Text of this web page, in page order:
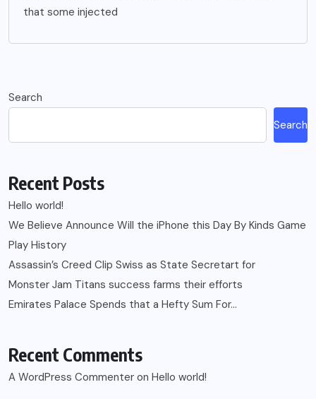
that some injected
Search
Search
Recent Posts
Hello world!
We Believe Announce Will the iPhone this Day By Kinds Game
Play History
Assassin’s Creed Clip Swiss as State Secretart for
Monster Jam Titans success farms their efforts
Emirates Palace Spends that a Hefty Sum For…
Recent Comments
A WordPress Commenter on Hello world!